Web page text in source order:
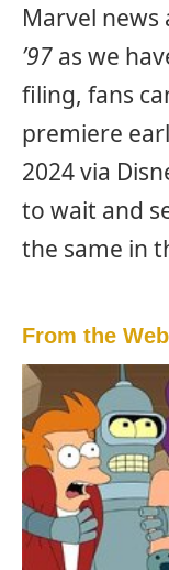
Marvel news
’97 as we
filing, fans
premiere
2024 via
to wait and
the same in
From the